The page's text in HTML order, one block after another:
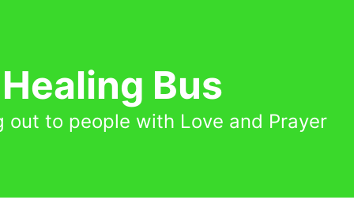
Bus
out to people with Love and Prayer